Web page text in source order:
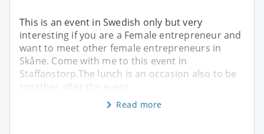
This is an event in Swedish only but very
interesting if you are a Female entrepreneur and
want to meet other female entrepreneurs in
Skåne. Come with me to this event in
Staffanstorp.The lunch is an occasion also to be
together after the event.
Read more